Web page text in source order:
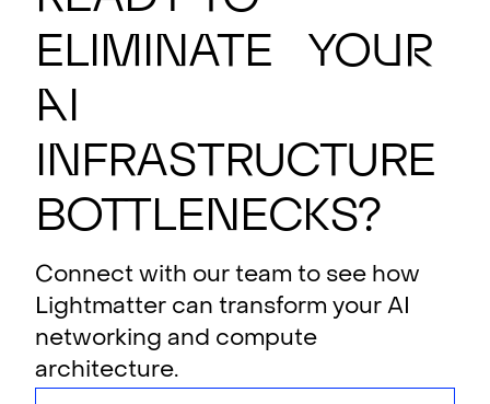
eliminate your
AI
infrastructure
bottlenecks?
Connect with our team to see how
Lightmatter can transform your AI
networking and compute
architecture.